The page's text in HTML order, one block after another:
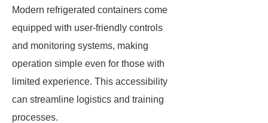
Modern refrigerated containers come
equipped with user-friendly controls
and monitoring systems, making
operation simple even for those with
limited experience. This accessibility
can streamline logistics and training
processes.